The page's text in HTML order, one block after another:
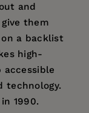
and
them
a backlist
high-
accessible
technology.
1990.